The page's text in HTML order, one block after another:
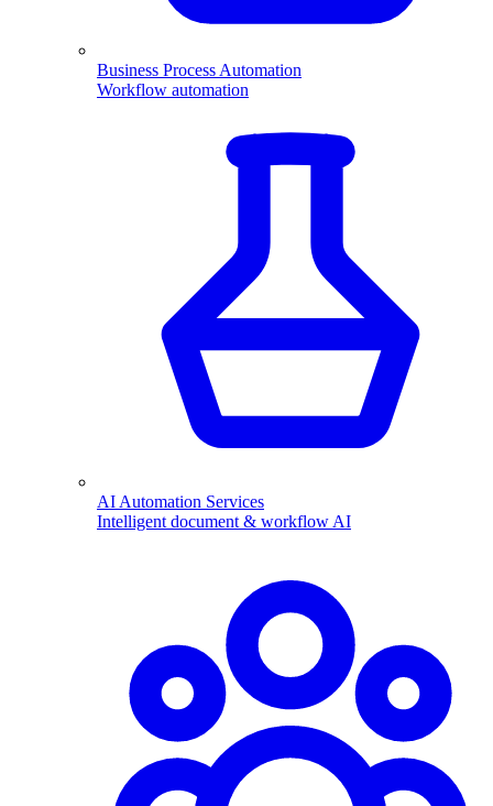
Business Process Automation
Workflow automation
AI Automation Services
Intelligent document & workflow AI